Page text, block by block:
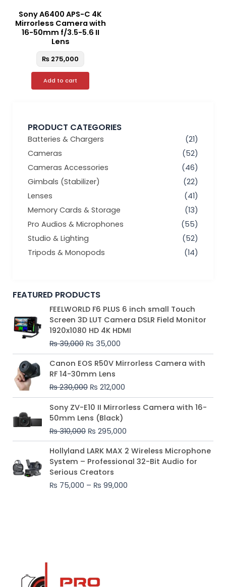
PRODUCT CATEGORIES
Batteries & Chargers
(21)
Cameras
(52)
Cameras Accessories
(46)
Gimbals (Stabilizer)
(22)
Lenses
(41)
Memory Cards & Storage
(13)
Pro Audios & Microphones
(55)
Studio & Lighting
(52)
Tripods & Monopods
(14)
FEATURED PRODUCTS
FEELWORLD F6 PLUS 6 inch small Touch
Screen 3D LUT Camera DSLR Field Monitor
1920x1080 HD 4K HDMI
₨39,000
Original
price
was:
₨ 39,000.
₨ 35,000
Current
price
is:
₨ 35,000.
Canon EOS R50V Mirrorless Camera with
RF 14-30mm Lens
₨230,000
Original
price
was:
₨ 230,000.
₨ 212,000
Current
price
₨ 212,000.
Sony ZV-E10 II Mirrorless Camera with 16-
50mm Lens (Black)
₨310,000
Original
price
was:
₨ 310,000.
₨ 295,000
Current
price
₨ 295,000.
Hollyland LARK MAX 2 Wireless Microphone
System – Professional 32-Bit Audio for
Serious Creators
₨ 75,000 – ₨ 99,000
Price
range:
₨ 75,000
₨ 99,000
Sony A6400 APS-C 4K
Mirrorless Camera with
16-50mm f/3.5-5.6 II
Lens
₨ 275,000
Add to cart